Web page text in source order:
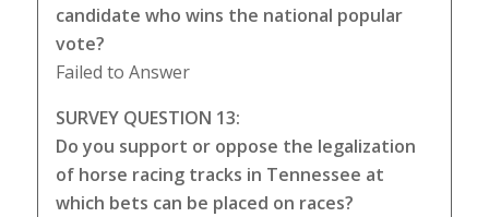
candidate who wins the national popular
vote?
Failed to Answer
SURVEY QUESTION 13:
Do you support or oppose the legalization
of horse racing tracks in Tennessee at
which bets can be placed on races?